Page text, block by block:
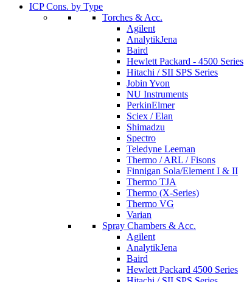
ICP Cons. by Type
Torches & Acc.
Agilent
AnalytikJena
Baird
Hewlett Packard - 4500 Series
Hitachi / SII SPS Series
Jobin Yvon
NU Instruments
PerkinElmer
Sciex / Elan
Shimadzu
Spectro
Teledyne Leeman
Thermo / ARL / Fisons
Finnigan Sola/Element I & II
Thermo TJA
Thermo (X-Series)
Thermo VG
Varian
Spray Chambers & Acc.
Agilent
AnalytikJena
Baird
Hewlett Packard 4500 Series